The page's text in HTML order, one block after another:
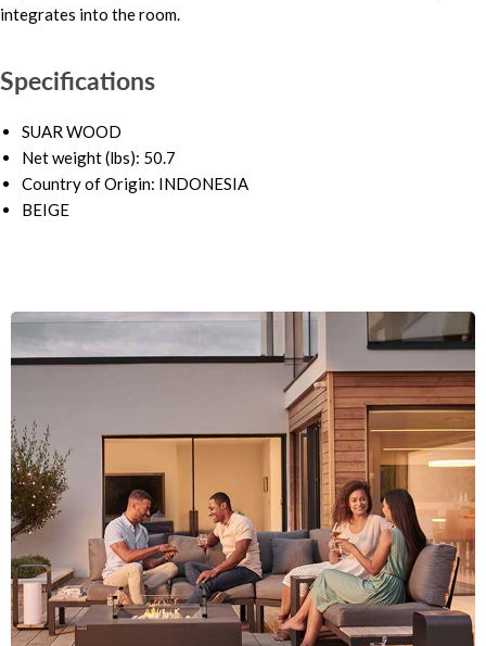
integrates into the room.
Specifications
SUAR WOOD
Net weight (lbs): 50.7
Country of Origin: INDONESIA
BEIGE